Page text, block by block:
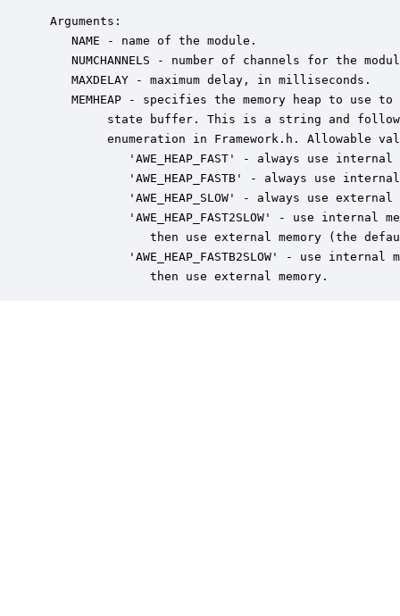
Arguments:
    NAME - name of the module.
NUMCHANNELS - number of channels for the
    MAXDELAY - maximum delay, in milliseconds.
MEMHEAP - specifies the memory heap to use to
state buffer. This is a string and
enumeration in Framework.h. Allowable
'AWE_HEAP_FAST' - always use internal
'AWE_HEAP_FASTB' - always use
'AWE_HEAP_SLOW' - always use external
'AWE_HEAP_FAST2SLOW' - use internal
then use external memory (the
'AWE_HEAP_FASTB2SLOW' - use internal
               then use external memory.